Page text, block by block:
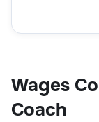
Wages
Coach